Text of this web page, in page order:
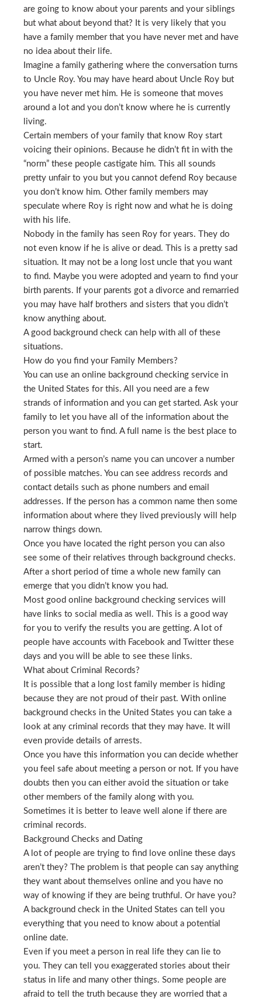
are going to know about your parents and your siblings
but what about beyond that? It is very likely that you
have a family member that you have never met and have
no idea about their life.
Imagine a family gathering where the conversation turns
to Uncle Roy. You may have heard about Uncle Roy but
you have never met him. He is someone that moves
around a lot and you don’t know where he is currently
living.
Certain members of your family that know Roy start
voicing their opinions. Because he didn’t fit in with the
“norm” these people castigate him. This all sounds
pretty unfair to you but you cannot defend Roy because
you don’t know him. Other family members may
speculate where Roy is right now and what he is doing
with his life.
Nobody in the family has seen Roy for years. They do
not even know if he is alive or dead. This is a pretty sad
situation. It may not be a long lost uncle that you want
to find. Maybe you were adopted and yearn to find your
birth parents. If your parents got a divorce and remarried
you may have half brothers and sisters that you didn’t
know anything about.
A good background check can help with all of these
situations.
How do you find your Family Members?
You can use an online background checking service in
the United States for this. All you need are a few
strands of information and you can get started. Ask your
family to let you have all of the information about the
person you want to find. A full name is the best place to
start.
Armed with a person’s name you can uncover a number
of possible matches. You can see address records and
contact details such as phone numbers and email
addresses. If the person has a common name then some
information about where they lived previously will help
narrow things down.
Once you have located the right person you can also
see some of their relatives through background checks.
After a short period of time a whole new family can
emerge that you didn’t know you had.
Most good online background checking services will
have links to social media as well. This is a good way
for you to verify the results you are getting. A lot of
people have accounts with Facebook and Twitter these
days and you will be able to see these links.
What about Criminal Records?
It is possible that a long lost family member is hiding
because they are not proud of their past. With online
background checks in the United States you can take a
look at any criminal records that they may have. It will
even provide details of arrests.
Once you have this information you can decide whether
you feel safe about meeting a person or not. If you have
doubts then you can either avoid the situation or take
other members of the family along with you.
Sometimes it is better to leave well alone if there are
criminal records.
Background Checks and Dating
A lot of people are trying to find love online these days
aren’t they? The problem is that people can say anything
they want about themselves online and you have no
way of knowing if they are being truthful. Or have you?
A background check in the United States can tell you
everything that you need to know about a potential
online date.
Even if you meet a person in real life they can lie to
you. They can tell you exaggerated stories about their
status in life and many other things. Some people are
afraid to tell the truth because they are worried that a